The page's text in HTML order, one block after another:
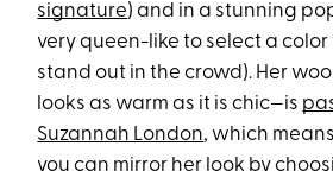
signature) and in a stunning
very queen-like to select a
stand out in the crowd). Her
looks as warm as it is chic—is
Suzannah London, which
you can mirror her look by